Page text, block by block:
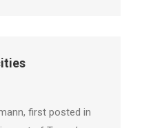
first posted in